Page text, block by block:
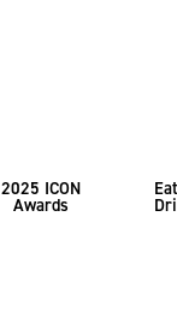
2025 ICON
Awards